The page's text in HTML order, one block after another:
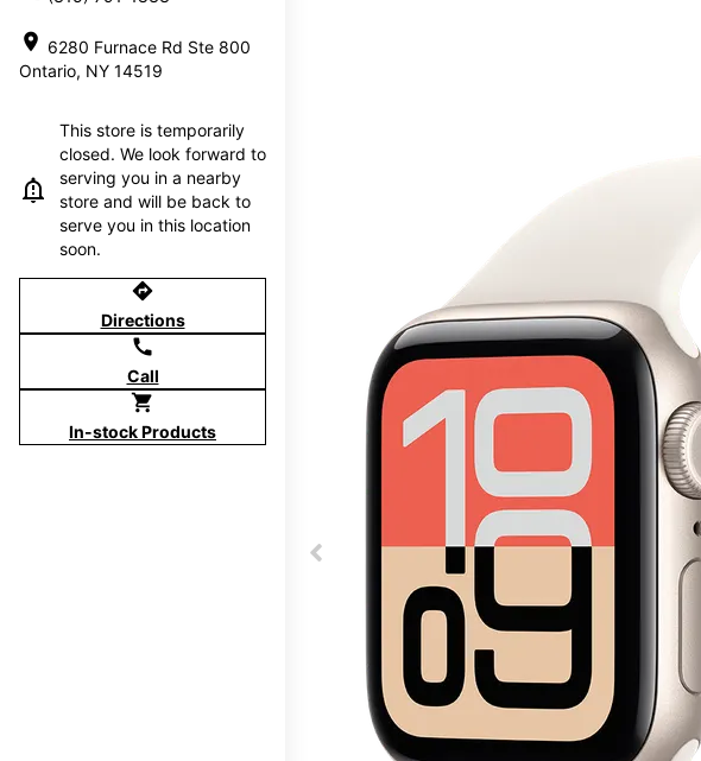
location_on 6280 Furnace Rd Ste 800
Ontario, NY 14519
This store is temporarily
closed. We look forward to
serving you in a nearby
store and will be back to
serve you in this location
soon.
directions
Directions
call
Call
shopping_cart
In-stock Products